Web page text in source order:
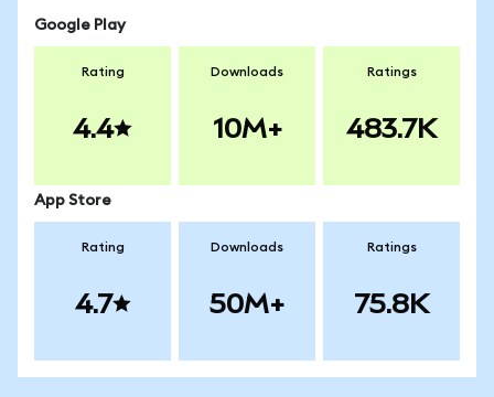
Google Play
Rating
4.4
Downloads
10M+
Ratings
483.7K
App Store
Rating
4.7
Downloads
50M+
Ratings
75.8K